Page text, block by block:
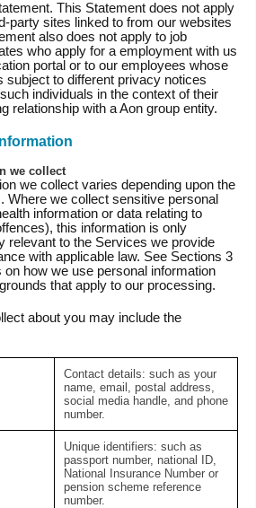
This Statement does not apply
party sites linked to from our websites
also does not apply to job
who apply for a employment with us
portal or to our employees whose
subject to different privacy notices
individuals in the context of their
relationship with a Aon group entity.
we collect
we collect varies depending upon the
Where we collect sensitive personal
information or data relating to
this information is only
relevant to the Services we provide
with applicable law. See Sections 3
on how we use personal information
that apply to our processing.
about you may include the
Contact details: such as your
name, email, postal address,
social media handle, and phone
number.
Unique identifiers: such as
passport number, national ID,
National Insurance Number or
pension scheme reference
number.